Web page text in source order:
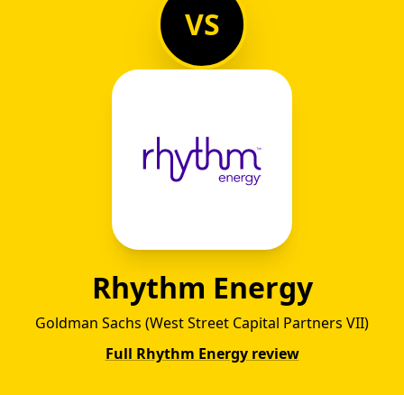
VS
Rhythm Energy
Goldman Sachs (West Street Capital Partners VII)
Full Rhythm Energy review